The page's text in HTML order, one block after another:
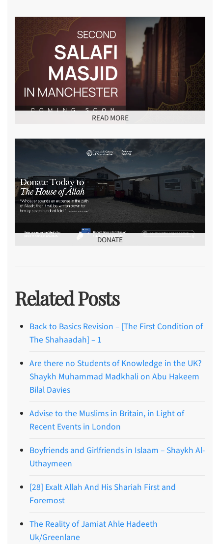
READ MORE
DONATE
Related Posts
Back to Basics Revision – [The First Condition of
The Shahaadah] – 1
Are there no Students of Knowledge in the UK?
Shaykh Muhammad Madkhali on Abu Hakeem
Bilal Davies
Advise to the Muslims in Britain, in Light of
Recent Events in London
Boyfriends and Girlfriends in Islaam – Shaykh Al-
Uthaymeen
[28] Exalt Allah And His Shariah First and
Foremost
The Reality of Jamiat Ahle Hadeeth
Uk/Greenlane